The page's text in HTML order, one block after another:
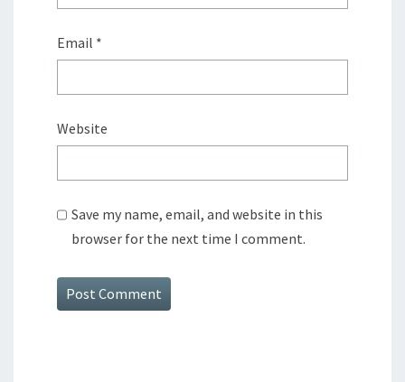
Email *
Website
Save my name, email, and website in this
browser for the next time I comment.